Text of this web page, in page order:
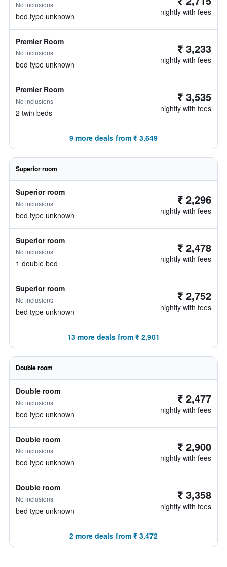
No inclusions
bed type unknown nightly with fees
Premier Room
No inclusions
bed type unknown
₹ 3,233
nightly with fees
Premier Room
No inclusions
2 twin beds
₹ 3,535
nightly with fees
9 more deals from ₹ 3,649
Superior room
Superior room
No inclusions
bed type unknown
₹ 2,296
nightly with fees
Superior room
No inclusions
1 double bed
₹ 2,478
nightly with fees
Superior room
No inclusions
bed type unknown
₹ 2,752
nightly with fees
13 more deals from ₹ 2,901
Double room
Double room
No inclusions
bed type unknown
₹ 2,477
nightly with fees
Double room
No inclusions
bed type unknown
₹ 2,900
nightly with fees
Double room
No inclusions
bed type unknown
₹ 3,358
nightly with fees
2 more deals from ₹ 3,472